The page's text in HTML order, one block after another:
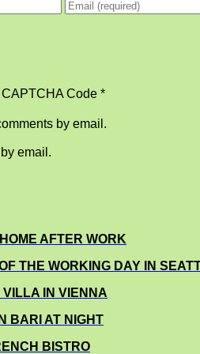
CAPTCHA Code *
by email.
email.
AFTER WORK
THE WORKING DAY IN
VILLA IN VIENNA
BARI AT NIGHT
BISTRO